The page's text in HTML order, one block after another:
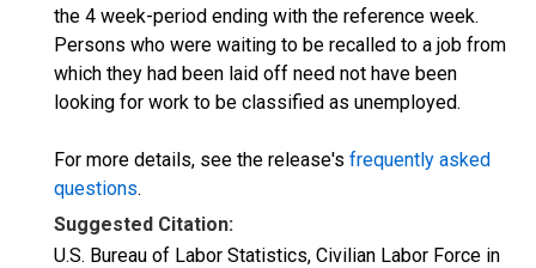
the 4 week-period ending with the reference week.
Persons who were waiting to be recalled to a job from
which they had been laid off need not have been
looking for work to be classified as unemployed.
For more details, see the release's frequently asked
questions.
Suggested Citation:
U.S. Bureau of Labor Statistics, Civilian Labor Force in